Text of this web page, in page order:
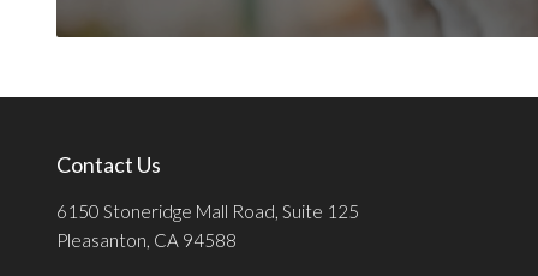
Contact Us
6150 Stoneridge Mall Road, Suite 125
Pleasanton, CA 94588